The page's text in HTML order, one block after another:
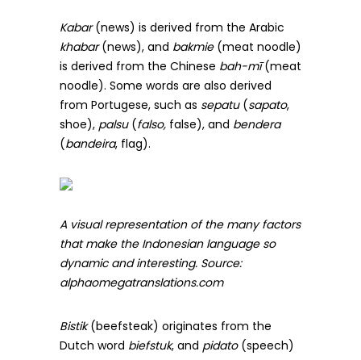
Kabar(news) is derived from the Arabic
khabar(news), and bakmie(meat noodle)
is derived from the Chinese bah-mī(meat
noodle). Some words are also derived
from Portugese, such as sepatu(sapato,
shoe), palsu(falso, false), and bendera
(bandeira, flag).
A visual representation of the many factors
that make the Indonesian language so
dynamic and interesting. Source:
alphaomegatranslations.com
Bistik(beefsteak) originates from the
Dutch word biefstuk, and pidato(speech)